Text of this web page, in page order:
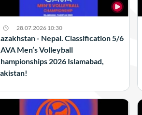
28.07.2026 10:30
- Nepal. Classification 5/6
Men’s Volleyball
2026 Islamabad,